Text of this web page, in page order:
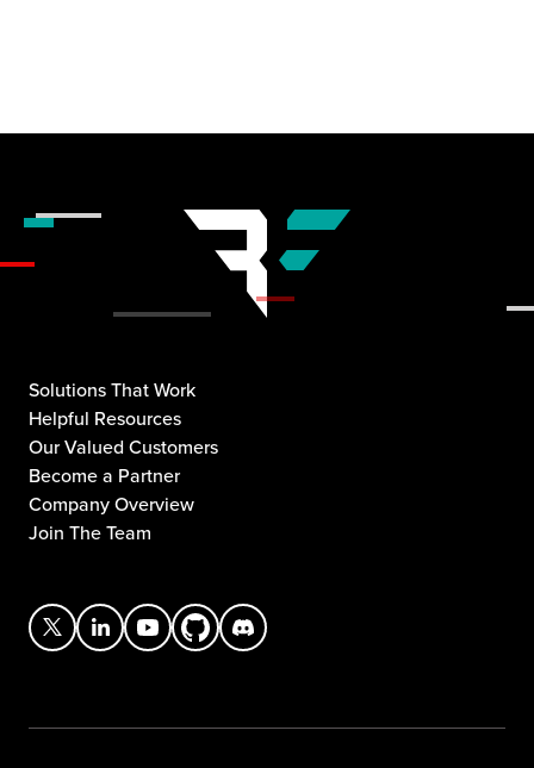
Solutions That Work
Helpful Resources
Our Valued Customers
Become a Partner
Company Overview
Join The Team